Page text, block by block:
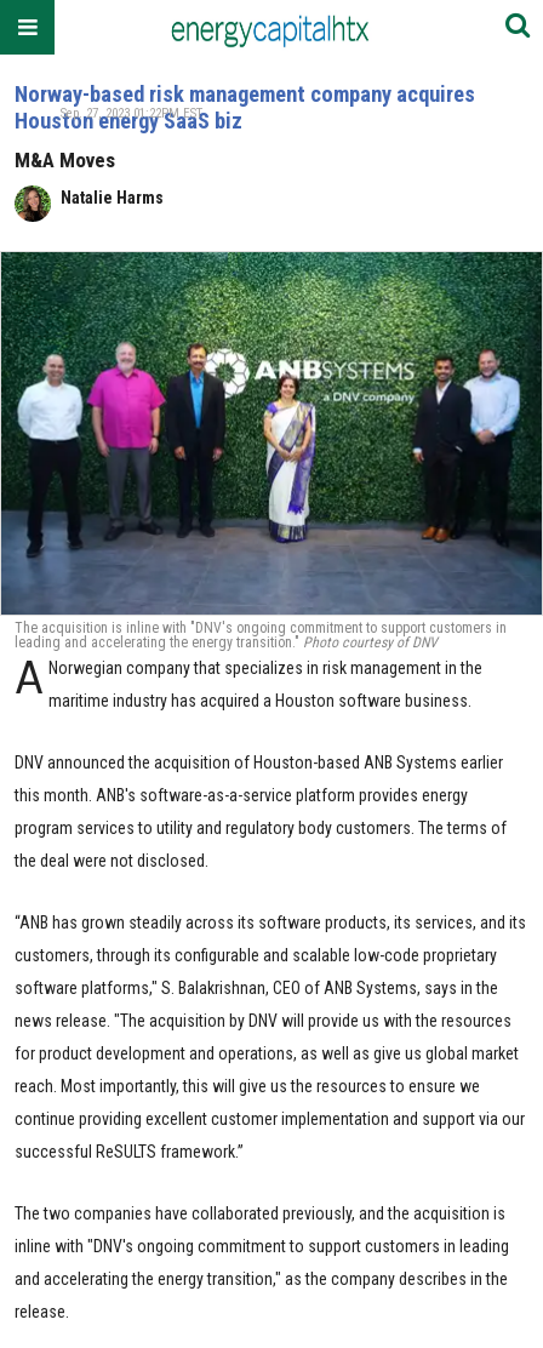
Norway-based risk management company acquires
Houston energy SaaS biz
M&A Moves
Natalie Harms
Sep. 27, 2023 01:22PM EST
The acquisition is inline with "DNV's ongoing commitment to support customers in
leading and accelerating the energy transition." Photo courtesy of DNV
A Norwegian company that specializes in risk management in the
maritime industry has acquired a Houston software business.
DNV announced the acquisition of Houston-based ANB Systems earlier
this month. ANB's software-as-a-service platform provides energy
program services to utility and regulatory body customers. The terms of
the deal were not disclosed.
“ANB has grown steadily across its software products, its services, and its
customers, through its configurable and scalable low-code proprietary
software platforms," S. Balakrishnan, CEO of ANB Systems, says in the
news release. "The acquisition by DNV will provide us with the resources
for product development and operations, as well as give us global market
reach. Most importantly, this will give us the resources to ensure we
continue providing excellent customer implementation and support via our
successful ReSULTS framework.”
The two companies have collaborated previously, and the acquisition is
inline with "DNV's ongoing commitment to support customers in leading
and accelerating the energy transition," as the company describes in the
release.